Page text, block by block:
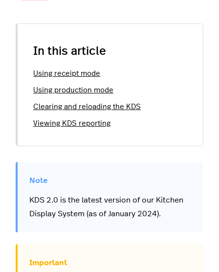
In this article
Using receipt mode
Using production mode
Clearing and reloading the KDS
Viewing KDS reporting
KDS 2.0 is the latest version of our Kitchen
Display System (as of January 2024).